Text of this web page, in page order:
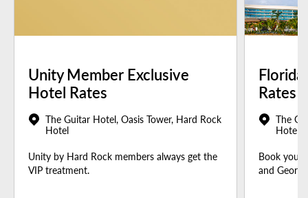
Unity Member Exclusive
Hotel Rates
The Guitar Hotel, Oasis Tower, Hard Rock
Hotel
Unity by Hard Rock members always get the
VIP treatment.
Rates
The
Hotel
Book your
and